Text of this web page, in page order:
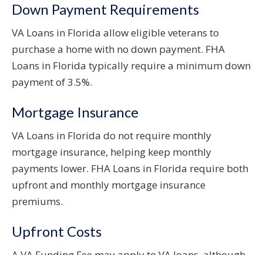
Down Payment Requirements
VA Loans in Florida allow eligible veterans to
purchase a home with no down payment. FHA
Loans in Florida typically require a minimum down
payment of 3.5%.
Mortgage Insurance
VA Loans in Florida do not require monthly
mortgage insurance, helping keep monthly
payments lower. FHA Loans in Florida require both
upfront and monthly mortgage insurance
premiums.
Upfront Costs